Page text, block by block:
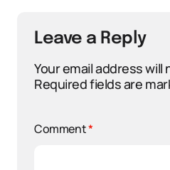
Leave a Reply
Your email address will
Required fields are
Comment*